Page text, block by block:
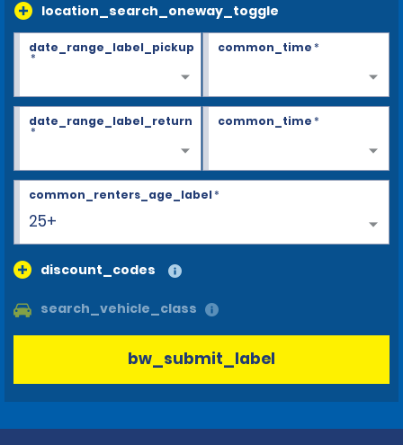
location_search_oneway_toggle
date_range_label_pickup
*
common_time*
date_range_label_return
*
common_time*
25+
common_renters_age_label*
discount_codes
search_vehicle_class
bw_submit_label